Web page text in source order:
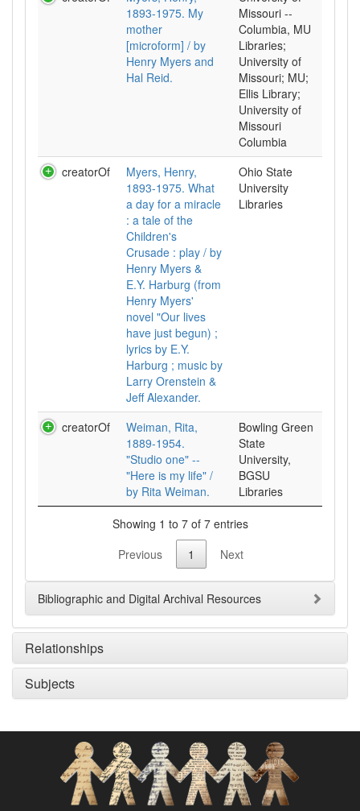
1893-1975. My
mother
[microform] / by
Henry Myers and
Hal Reid.
Missouri --
Columbia, MU
Libraries;
University of
Missouri; MU;
Ellis Library;
University of
Missouri
Columbia
creatorOf
Myers, Henry,
1893-1975. What
a day for a miracle
: a tale of the
Children's
Crusade : play / by
Henry Myers &
E.Y. Harburg (from
Henry Myers'
novel "Our lives
have just begun) ;
lyrics by E.Y.
Harburg ; music by
Larry Orenstein &
Jeff Alexander.
Ohio State
University
Libraries
creatorOf
Weiman, Rita,
1889-1954.
"Studio one" --
"Here is my life" /
by Rita Weiman.
Bowling Green
State
University,
BGSU
Libraries
Showing 1 to 7 of 7 entries
Previous
1 Next
Bibliographic and Digital Archival Resources
Relationships
Subjects